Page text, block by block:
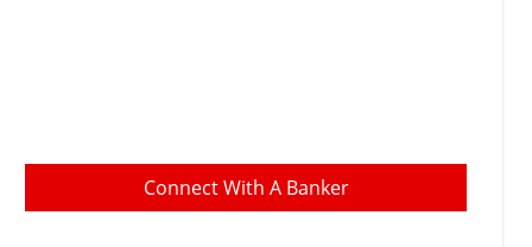
Connect With A Banker